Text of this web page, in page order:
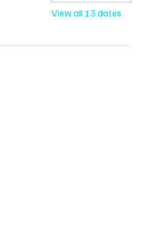
View all 13 dates